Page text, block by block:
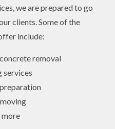
we are prepared to go
clients. Some of the
include:
removal
services